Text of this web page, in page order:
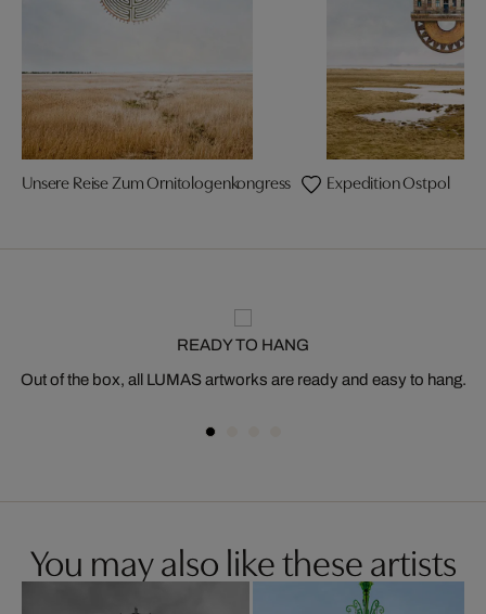
Unsere Reise Zum Ornitologenkongress Expedition Ostpol
READY TO HANG
Out of the box, all LUMAS artworks are ready and easy to hang.
You may also like these artists